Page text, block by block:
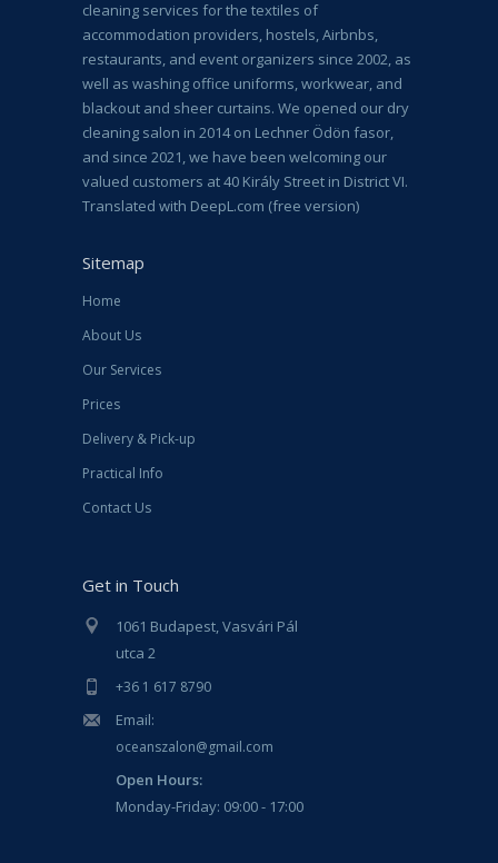
cleaning services for the textiles of
accommodation providers, hostels, Airbnbs,
restaurants, and event organizers since 2002, as
well as washing office uniforms, workwear, and
blackout and sheer curtains. We opened our dry
cleaning salon in 2014 on Lechner Ödön fasor,
and since 2021, we have been welcoming our
valued customers at 40 Király Street in District VI.
Translated with DeepL.com (free version)
Sitemap
Home
About Us
Our Services
Prices
Delivery & Pick-up
Practical Info
Contact Us
Get in Touch
1061 Budapest, Vasvári Pál
utca 2
+36 1 617 8790
Email:
oceanszalon@gmail.com
Open Hours:
Monday-Friday: 09:00 - 17:00